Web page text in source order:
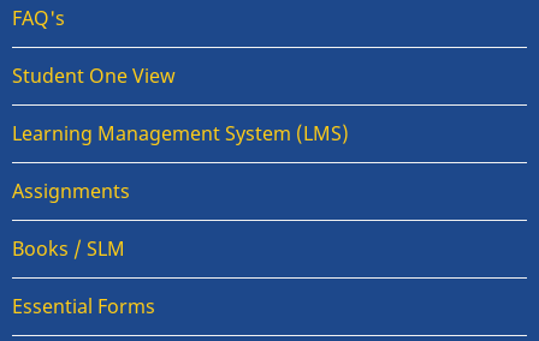
FAQ's
Student One View
Learning Management System (LMS)
Assignments
Books / SLM
Essential Forms